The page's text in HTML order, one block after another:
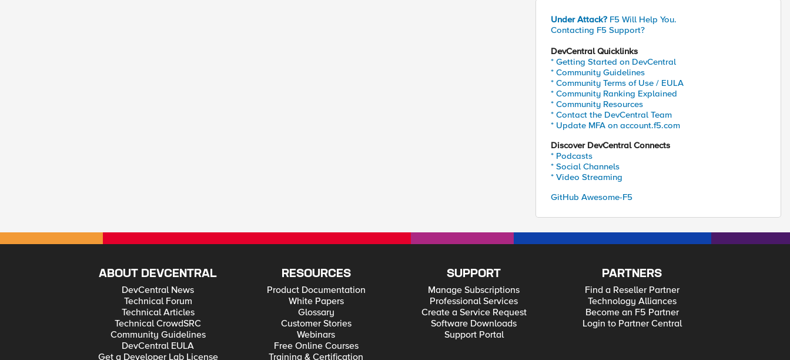
Under Attack? F5 Will Help You.
Contacting F5 Support?
DevCentral Quicklinks
* Getting Started on DevCentral
* Community Guidelines
* Community Terms of Use / EULA
* Community Ranking Explained
* Community Resources
* Contact the DevCentral Team
* Update MFA on account.f5.com
Discover DevCentral Connects
* Podcasts
* Social Channels
* Video Streaming
GitHub Awesome-F5
ABOUT DEVCENTRAL
DevCentral News
Technical Forum
Technical Articles
Technical CrowdSRC
Community Guidelines
DevCentral EULA
Get a Developer Lab License
RESOURCES
Product Documentation
White Papers
Glossary
Customer Stories
Webinars
Free Online Courses
Training & Certification
SUPPORT
Manage Subscriptions
Professional Services
Create a Service Request
Software Downloads
Support Portal
PARTNERS
Find a Reseller Partner
Technology Alliances
Become an F5 Partner
Login to Partner Central